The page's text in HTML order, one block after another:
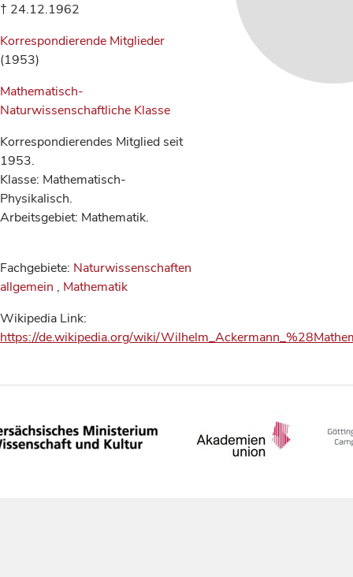
† 24.12.1962
Korrespondierende Mitglieder
(1953)
Mathematisch-
Naturwissenschaftliche Klasse
Korrespondierendes Mitglied seit
1953.
Klasse: Mathematisch-
Physikalisch.
Arbeitsgebiet: Mathematik.
Fachgebiete: Naturwissenschaften
allgemein , Mathematik
Wikipedia Link:
https://de.wikipedia.org/wiki/